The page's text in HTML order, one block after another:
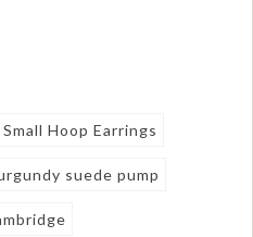
Hoop Earrings
suede pump